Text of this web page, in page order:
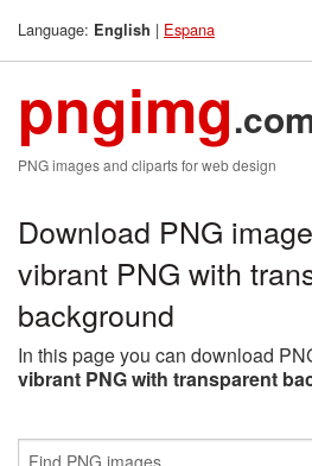
Language: English | Espana
pngimg
PNG images and cliparts for web design
Download PNG
vibrant PNG with
background
In this page you can download
vibrant PNG with transparent